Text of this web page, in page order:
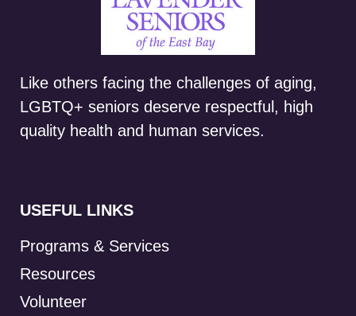
Like others facing the challenges of aging,
LGBTQ+ seniors deserve respectful, high
quality health and human services.
USEFUL LINKS
Programs & Services
Resources
Volunteer